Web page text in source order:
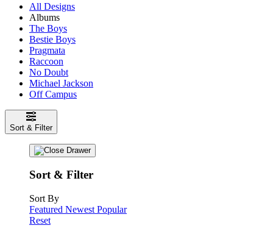
All Designs
Albums
The Boys
Bestie Boys
Pragmata
Raccoon
No Doubt
Michael Jackson
Off Campus
Sort & Filter
Sort & Filter
Sort By
Featured Newest Popular
Reset